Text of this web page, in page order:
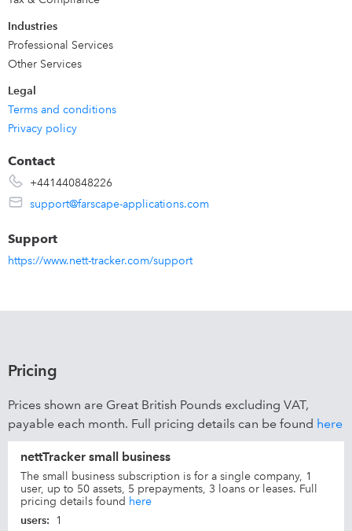
Industries
Professional Services
Other Services
Legal
Terms and conditions
Privacy policy
Contact
+441440848226
support@farscape-applications.com
Support
https://www.nett-tracker.com/support
Pricing
Prices shown are Great British Pounds excluding VAT,
payable each month. Full pricing details can be found here
nettTracker small business
The small business subscription is for a single company, 1
user, up to 50 assets, 5 prepayments, 3 loans or leases. Full
pricing details found here
users: 1